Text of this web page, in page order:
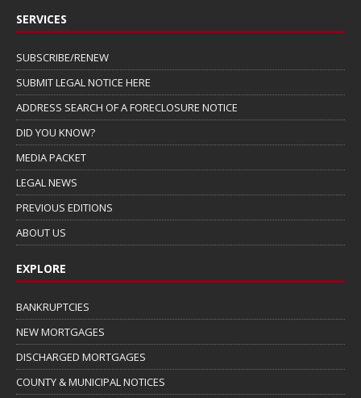
SERVICES
SUBSCRIBE/RENEW
SUBMIT LEGAL NOTICE HERE
ADDRESS SEARCH OF A FORECLOSURE NOTICE
DID YOU KNOW?
MEDIA PACKET
LEGAL NEWS
PREVIOUS EDITIONS
ABOUT US
EXPLORE
BANKRUPTCIES
NEW MORTGAGES
DISCHARGED MORTGAGES
COUNTY & MUNICIPAL NOTICES